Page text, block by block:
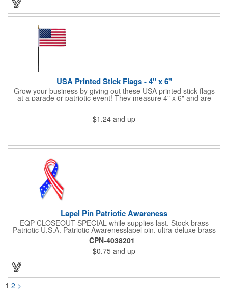
remove the pull tab and press the button. Cycle through 3 LED
functions: Strobe, Flash, Color Change/Blink Combo. Patriotic
Star Light Wand comes ready to use with 4 replaceable AG13
USA Printed Stick Flags - 4" x 6"
Grow your business by giving out these USA printed stick flags
at a parade or patriotic event! They measure 4" x 6" and are
sewn and attached to the pole with a sleeve. Several pole
is a great item to sit on your desk to decorate your office or a
classroom. Show your dedication to this country and get more
$1.24 and up
Lapel Pin Patriotic Awareness
EQP CLOSEOUT SPECIAL while supplies last. Stock brass
Patriotic U.S.A. Patriotic Awarenesslapel pin, ultra-deluxe brass
with epoxy paint, epoxy dome and military clutch. Ships within
24 hours. Blank product.
CPN-4038201
$0.75 and up
1 2 >